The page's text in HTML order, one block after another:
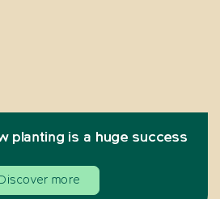
planting is a huge success
Discover more